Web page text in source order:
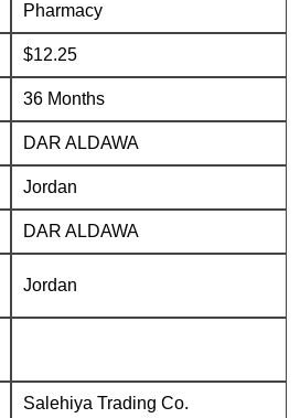
Pharmacy
$12.25
36 Months
DAR ALDAWA
Jordan
DAR ALDAWA
Jordan
Salehiya Trading Co.